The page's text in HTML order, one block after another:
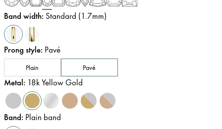
Band width: Standard (1.7mm)
Prong style: Pavé
Plain Pavé
Metal: 18k Yellow Gold
Band: Plain band